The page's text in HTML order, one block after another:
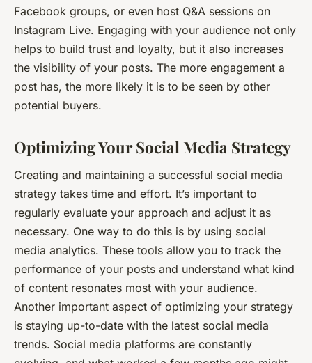
Facebook groups, or even host Q&A sessions on
Instagram Live. Engaging with your audience not only
helps to build trust and loyalty, but it also increases
the visibility of your posts. The more engagement a
post has, the more likely it is to be seen by other
potential buyers.
Optimizing Your Social Media Strategy
Creating and maintaining a successful social media
strategy takes time and effort. It’s important to
regularly evaluate your approach and adjust it as
necessary. One way to do this is by using social
media analytics. These tools allow you to track the
performance of your posts and understand what kind
of content resonates most with your audience.
Another important aspect of optimizing your strategy
is staying up-to-date with the latest social media
trends. Social media platforms are constantly